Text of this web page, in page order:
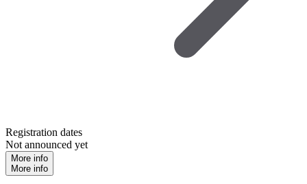
Registration dates
Not announced yet
More info
More info